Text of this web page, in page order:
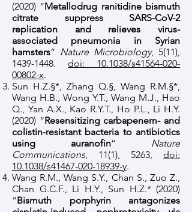
(2020) “Metallodrug ranitidine bismuth
citrate suppress SARS-CoV-2
replication and relieves virus-
associated pneumonia in Syrian
hamsters” Nature Microbiology, 5(11),
1439-1448. doi: 10.1038/s41564-020-
00802-x.
Sun H.Z.§*, Zhang Q.§, Wang R.M.§*,
Wang H.B., Wong Y.T., Wang M.J., Hao
Q., Yan A.X., Kao R.Y.T., Ho P.L., Li H.Y.
(2020) “Resensitizing carbapenem- and
colistin-resistant bacteria to antibiotics
using auranofin” Nature
Communications, 11(1), 5263, doi:
10.1038/s41467-020-18939-y.
Wang R.M., Wang S.Y., Chan S., Zuo Z.,
Chan G.C.F., Li H.Y., Sun H.Z.* (2020)
“Bismuth porphyrin antagonizes